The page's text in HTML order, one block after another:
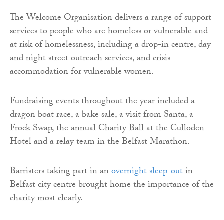
The Welcome Organisation delivers a range of support
services to people who are homeless or vulnerable and
at risk of homelessness, including a drop-in centre, day
and night street outreach services, and crisis
accommodation for vulnerable women.
Fundraising events throughout the year included a
dragon boat race, a bake sale, a visit from Santa, a
Frock Swap, the annual Charity Ball at the Culloden
Hotel and a relay team in the Belfast Marathon.
Barristers taking part in anovernight sleep-outin
Belfast city centre brought home the importance of the
charity most clearly.